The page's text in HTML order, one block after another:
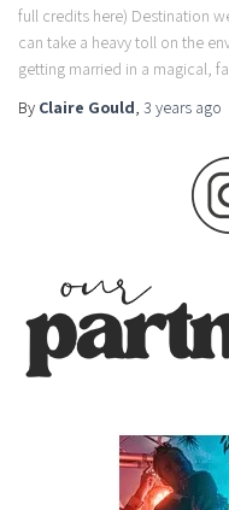
full credits here) Destination
can take a heavy toll on the
getting married in a magical,
By Claire Gould, 3 years ago